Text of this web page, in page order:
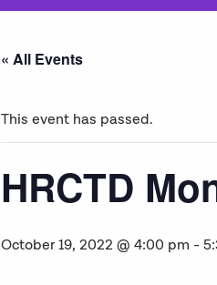
« All Events
This event has passed.
HRCTD
October 19, 2022 @ 4:00 pm -